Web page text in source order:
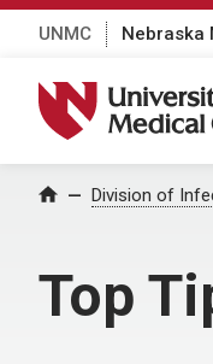
UNMC Nebraska
University of
Home Division of
Top